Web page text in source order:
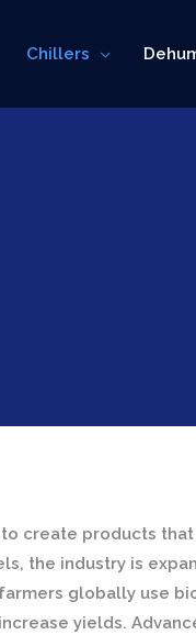
Chillers
create products
the industry is
globally use
yields.